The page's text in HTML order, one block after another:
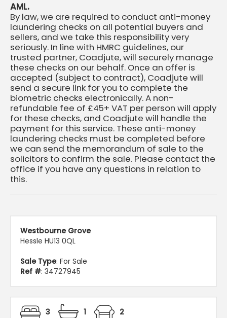
AML.
By law, we are required to conduct anti-money
laundering checks on all potential buyers and
sellers, and we take this responsibility very
seriously. In line with HMRC guidelines, our
trusted partner, Coadjute, will securely manage
these checks on our behalf. Once an offer is
accepted (subject to contract), Coadjute will
send a secure link for you to complete the
biometric checks electronically. A non-
refundable fee of £45+ VAT per person will apply
for these checks, and Coadjute will handle the
payment for this service. These anti-money
laundering checks must be completed before
we can send the memorandum of sale to the
solicitors to confirm the sale. Please contact the
office if you have any questions in relation to
this.
Westbourne Grove
Hessle HU13 0QL
Sale Type: For Sale
Ref #: 34727945
3 1 2